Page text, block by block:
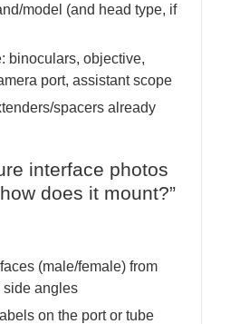
model (and head type, if
binoculars, objective,
port, assistant scope
spacers already
interface photos
does it mount?”
(male/female) from
side angles
on the port or tube